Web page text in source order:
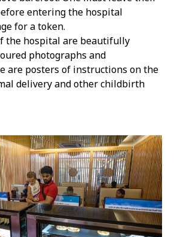
entering the hospital
for a token.
the hospital are beautifully
photographs and
are posters of instructions on the
delivery and other childbirth